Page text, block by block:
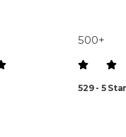
500+
529 - 5